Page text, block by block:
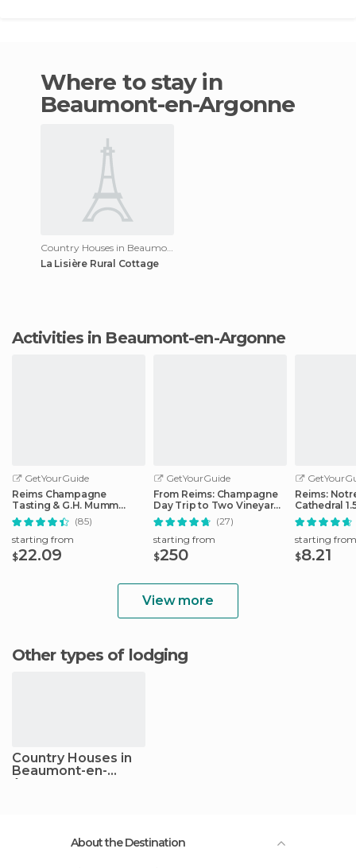
Where to stay in
Beaumont-en-Argonne
La Lisière Rural Cottage
Activities in Beaumont-en-Argonne
GetYourGuide
Reims Champagne
Tasting & G.H. Mumm
House Cellar Tour
(85)
starting from
$22.09
GetYourGuide
From Reims: Champagne
Day Trip to Two Vineyards
with Lunch
(27)
starting from
$250
Reims:
Cathedral
Guided
starting from
$8.21
View more
Other types of lodging
Country Houses in
Beaumont-en-
Argonne
About the Destination